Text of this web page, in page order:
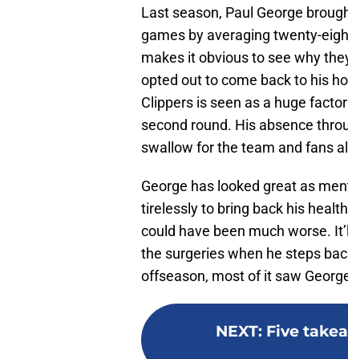
Last season, Paul George
games by averaging twenty-
makes it obvious to see why
opted out to come back to his
Clippers is seen as a huge
second round. His absence
swallow for the team and fans
George has looked great as
tirelessly to bring back his
could have been much worse.
the surgeries when he steps
offseason, most of it saw
NEXT: Five